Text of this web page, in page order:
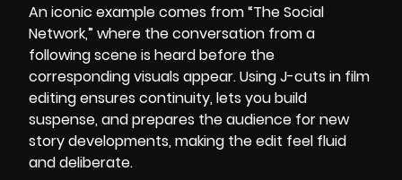
An iconic example comes from “The Social
Network,” where the conversation from a
following scene is heard before the
corresponding visuals appear. Using J-cuts in film
editing ensures continuity, lets you build
suspense, and prepares the audience for new
story developments, making the edit feel fluid
and deliberate.